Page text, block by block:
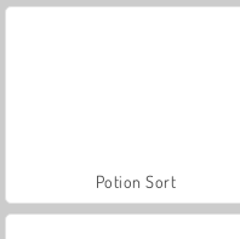
Potion Sort